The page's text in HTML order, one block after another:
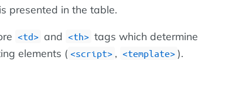
presented in the table.
<td> and <th> tags which determine
elements ( <script> , <template> ).